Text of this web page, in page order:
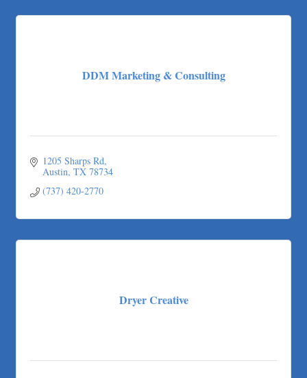
DDM Marketing & Consulting
1205 Sharps Rd
Austin TX 78734
(737) 420-2770
Dryer Creative